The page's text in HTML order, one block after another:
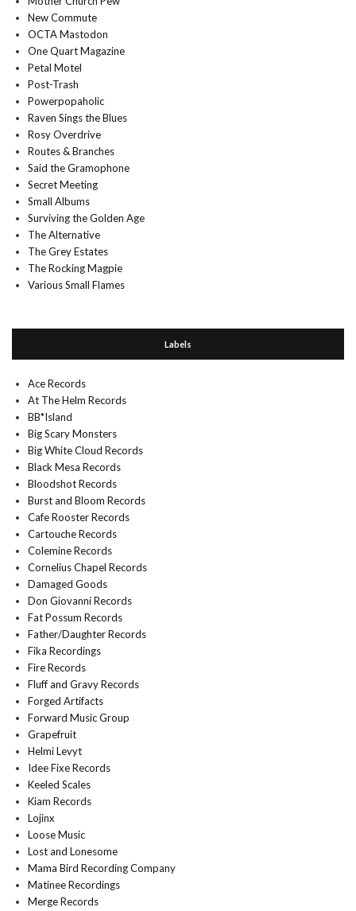
New Commute
OCTA Mastodon
One Quart Magazine
Petal Motel
Post-Trash
Powerpopaholic
Raven Sings the Blues
Rosy Overdrive
Routes & Branches
Said the Gramophone
Secret Meeting
Small Albums
Surviving the Golden Age
The Alternative
The Grey Estates
The Rocking Magpie
Various Small Flames
Labels
Ace Records
At The Helm Records
BB*Island
Big Scary Monsters
Big White Cloud Records
Black Mesa Records
Bloodshot Records
Burst and Bloom Records
Cafe Rooster Records
Cartouche Records
Colemine Records
Cornelius Chapel Records
Damaged Goods
Don Giovanni Records
Fat Possum Records
Father/Daughter Records
Fika Recordings
Fire Records
Fluff and Gravy Records
Forged Artifacts
Forward Music Group
Grapefruit
Helmi Levyt
Idee Fixe Records
Keeled Scales
Kiam Records
Lojinx
Loose Music
Lost and Lonesome
Mama Bird Recording Company
Matinee Recordings
Merge Records